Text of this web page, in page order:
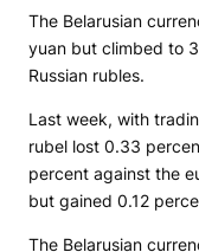
The Belarusian
yuan but climbed to
Russian rubles.
Last week, with
rubel lost 0.33
percent against the
but gained 0.12
The Belarusian